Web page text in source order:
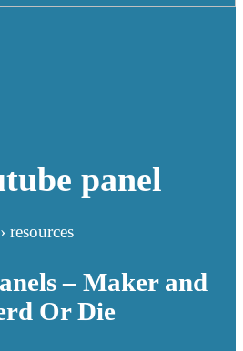
panel
resources
– Maker and
Or Die